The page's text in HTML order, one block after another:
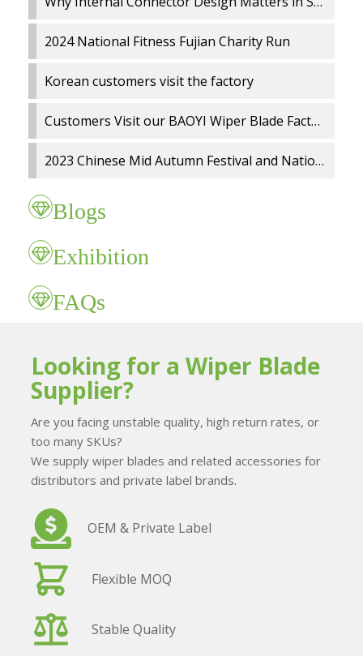
2024 National Fitness Fujian Charity Run
Korean customers visit the factory
Customers Visit our BAOYI Wiper Blade Factory
2023 Chinese Mid Autumn Festival and National Day holidays Notice
Blogs
Exhibition
FAQs
Looking for a Wiper Blade
Supplier?
Are you facing unstable quality, high return rates, or
too many SKUs?
We supply wiper blades and related accessories for
distributors and private label brands.
OEM & Private Label
Flexible MOQ
Stable Quality